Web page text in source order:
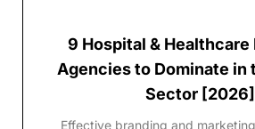
9 Hospital &
Agencies to Dominate in
Sector [2026]
Effective branding and